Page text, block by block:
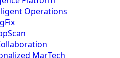
Operations
MarTech